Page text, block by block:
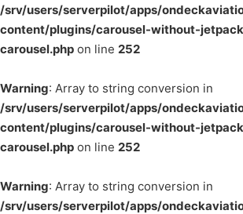
/srv/users/serverpilot/apps/
content/plugins/carousel-without-
carousel.php on line 252
Warning: Array to string conversion in
/srv/users/serverpilot/apps/
content/plugins/carousel-without-
carousel.php on line 252
Warning: Array to string conversion in
/srv/users/serverpilot/apps/